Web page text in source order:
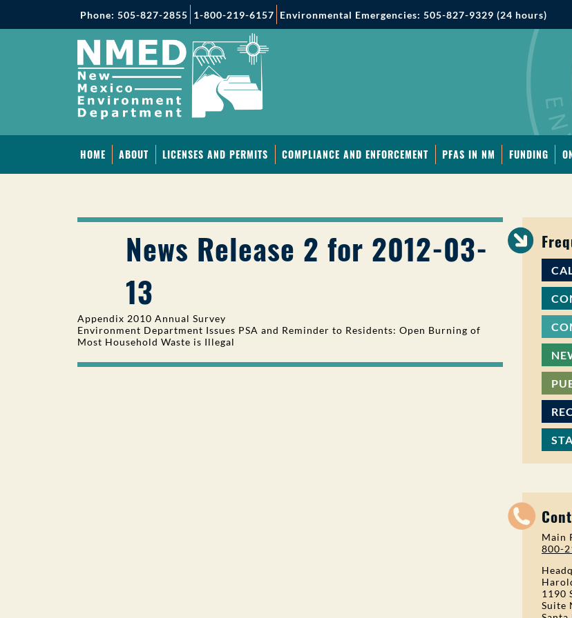
Phone: 505-827-2855 1-800-219-6157 Environmental Emergencies: 505-827-9329 (24 hours)
HOME ABOUT LICENSES AND PERMITS COMPLIANCE AND ENFORCEMENT PFAS IN NM FUNDING
News Release 2 for 2012-03-
13
Appendix 2010 Annual Survey
Environment Department Issues PSA and Reminder to Residents: Open Burning of
Most Household Waste is Illegal
Main
800-
1190
Suite